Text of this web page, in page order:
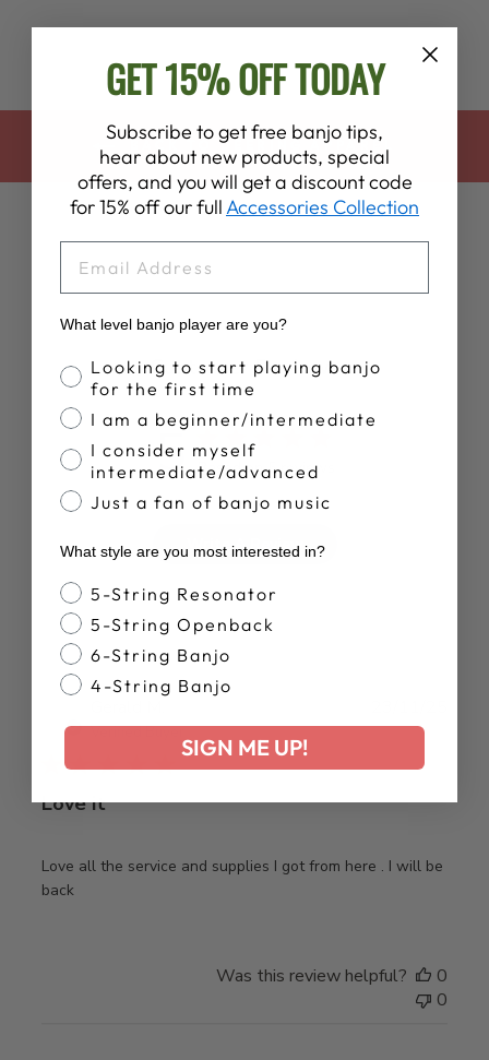
BACK TO DEERING APPAREL
Customer Reviews
5 Based on 5 reviews
Write A Review
Verified Buyer
Love it
Love all the service and supplies I got from here . I will be
back
Was this review helpful?
0
0
GET 15% OFF TODAY
Subscribe to get free banjo tips,
hear about new products, special
offers, and you will get a discount code
for 15% off our full Accessories Collection
What level banjo player are you?
Banjo Proficiency
Looking to start playing banjo
for the first time
I am a beginner/intermediate
I consider myself
intermediate/advanced
Just a fan of banjo music
What style are you most interested in?
Banjo Style
5-String Resonator
5-String Openback
6-String Banjo
4-String Banjo
SIGN ME UP!